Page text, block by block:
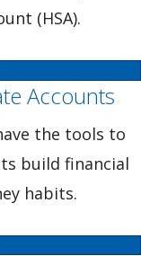
(HSA).
Accounts
the tools to
build financial
habits.